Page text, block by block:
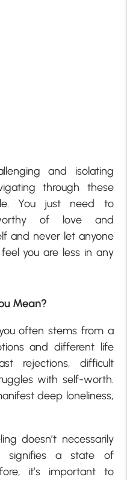
and isolating
through these
You just need to
of love and
and never let anyone
you are less in any
Mean?
often stems from a
and different life
rejections, difficult
with self-worth.
deep loneliness,
doesn’t necessarily
signifies a state of
it’s important to